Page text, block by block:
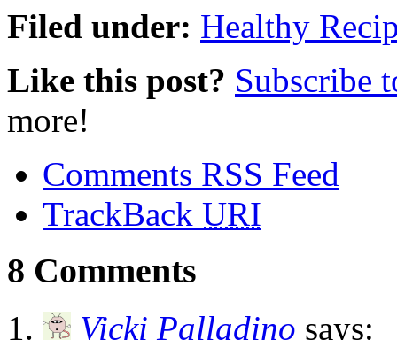
Filed under: Healthy
Like this post? Subscribe
more!
Comments RSS Feed
TrackBack URI
8 Comments
Vicki Palladino says: